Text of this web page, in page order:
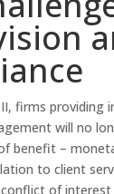
firms providing
will no
benefit –
to client
of interest